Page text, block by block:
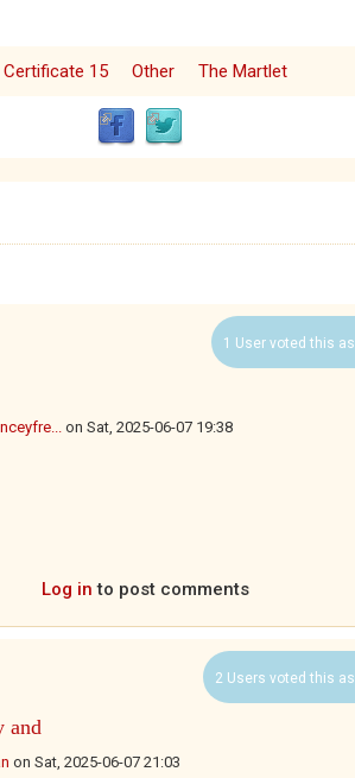
Certificate 15 Other The Martlet
1 User voted this as
on Sat, 2025-06-07 19:38
Log in to post comments
2 Users voted this as
and
on Sat, 2025-06-07 21:03